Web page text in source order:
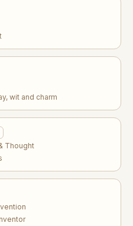
wit and charm
Thought